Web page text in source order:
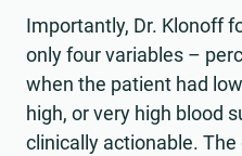
Importantly, Dr. Klonoff
only four variables –
when the patient had
high, or very high blood
clinically actionable. The